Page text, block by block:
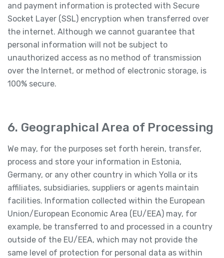
and payment information is protected with Secure
Socket Layer (SSL) encryption when transferred over
the internet. Although we cannot guarantee that
personal information will not be subject to
unauthorized access as no method of transmission
over the Internet, or method of electronic storage, is
100% secure.
6. Geographical Area of Processing
We may, for the purposes set forth herein, transfer,
process and store your information in Estonia,
Germany, or any other country in which Yolla or its
affiliates, subsidiaries, suppliers or agents maintain
facilities. Information collected within the European
Union/European Economic Area (EU/EEA) may, for
example, be transferred to and processed in a country
outside of the EU/EEA, which may not provide the
same level of protection for personal data as within